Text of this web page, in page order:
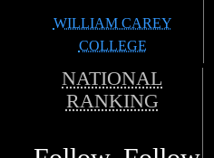
WILLIAM CAREY
COLLEGE
NATIONAL
RANKING